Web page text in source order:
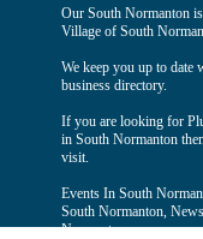
Our South Normanton
Village of South
We keep you up to date
business directory.
If you are looking for
in South Normanton
visit.
Events In South
South Normanton,
Normanton